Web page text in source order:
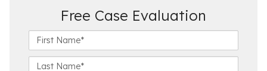
Free Case Evaluation
i
r